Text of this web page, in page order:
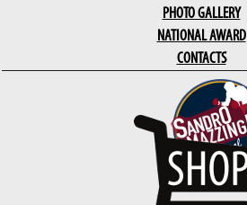
PHOTO GALLERY
NATIONAL AWARD
CONTACTS